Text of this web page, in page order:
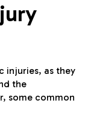
injuries, as they
the
some common